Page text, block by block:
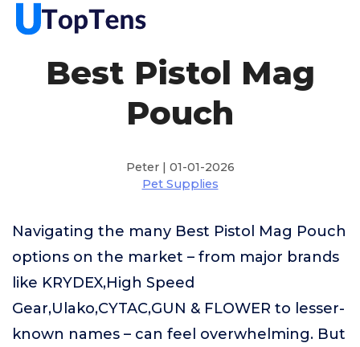
Best Pistol Mag
Pouch
Peter | 01-01-2026
Pet Supplies
Navigating the many Best Pistol Mag Pouch
options on the market – from major brands
like KRYDEX,High Speed
Gear,Ulako,CYTAC,GUN & FLOWER to lesser-
known names – can feel overwhelming. But